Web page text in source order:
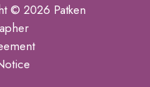
© 2026 Patken